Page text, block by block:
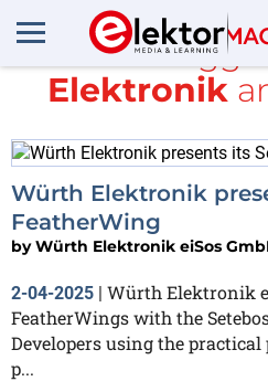
All items
Elektronik
Würth Elektronik
FeatherWing
byWürth Elektronik eiSos
2-04-2025 | Würth Elektronik
FeatherWings with the
Developers using the
p...